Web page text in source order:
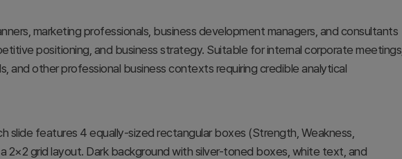
marketing professionals, business development managers, and consultants
positioning, and business strategy. Suitable for internal corporate meetings,
and other professional business contexts requiring credible analytical
slide features 4 equally-sized rectangular boxes (Strength, Weakness,
2×2 grid layout. Dark background with silver-toned boxes, white text, and